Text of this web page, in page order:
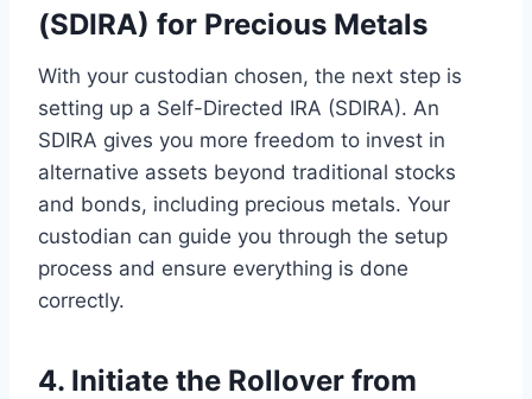
(SDIRA) for Precious Metals
With your custodian chosen, the next step is
setting up a Self-Directed IRA (SDIRA). An
SDIRA gives you more freedom to invest in
alternative assets beyond traditional stocks
and bonds, including precious metals. Your
custodian can guide you through the setup
process and ensure everything is done
correctly.
4. Initiate the Rollover from